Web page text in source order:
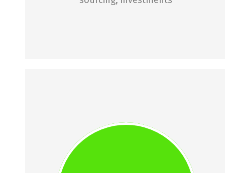
IULIAN
CIRCIUMARU
lulian is a founder turned